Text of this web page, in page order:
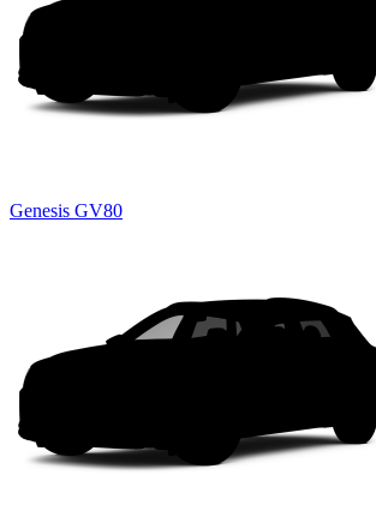
Genesis GV80